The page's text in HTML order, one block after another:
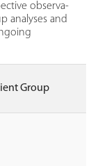
observa-
analyses and
Group